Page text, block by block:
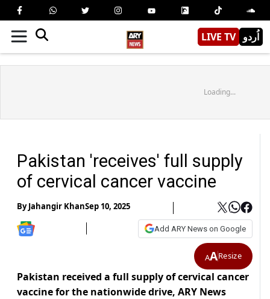
LIVE TV اُردو
Loading...
Pakistan 'receives' full supply
of cervical cancer vaccine
ByJahangir KhanSep 10, 2025
Add ARY News on Google
AAResize
Pakistan received a full supply of cervical cancer
vaccine for the nationwide drive, ARY News